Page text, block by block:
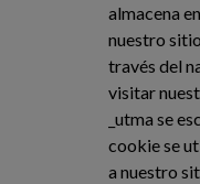
almacena
nuestro
través del
visitar
_utma se
cookie se
a nuestro